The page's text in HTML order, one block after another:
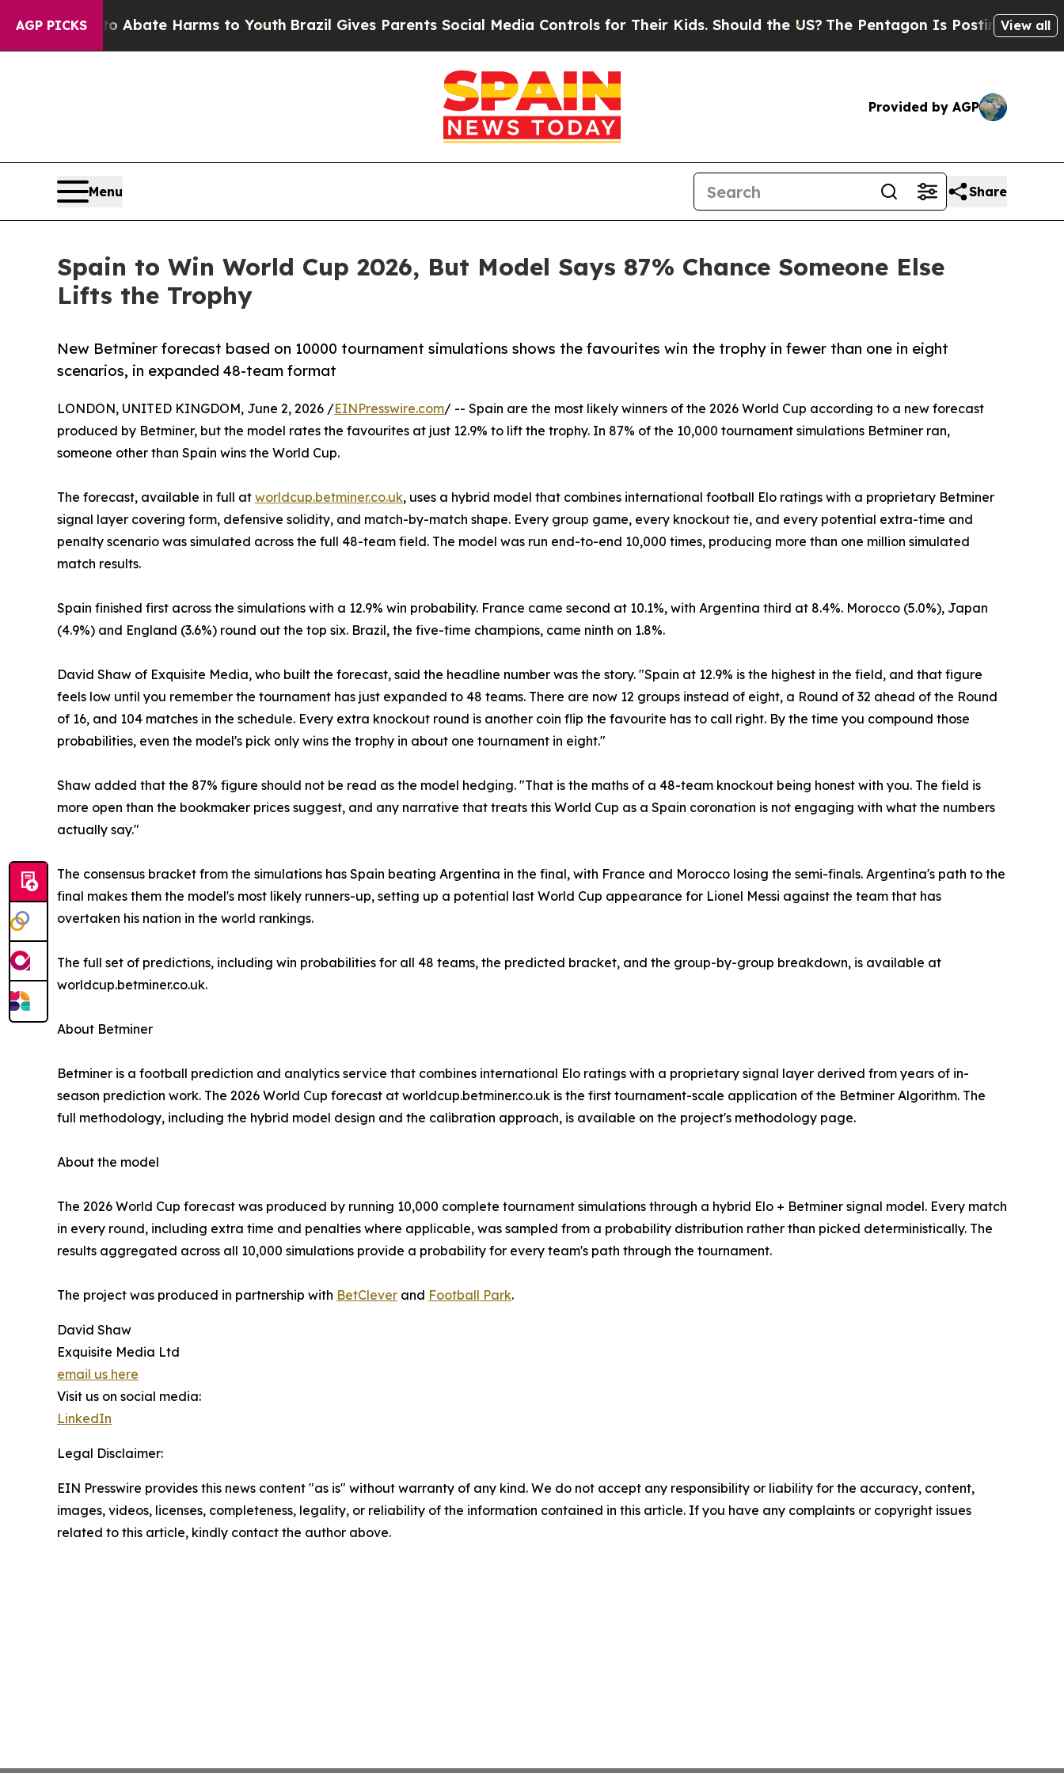
AGP PICKS
Fund to Abate Harms to YouthBrazil Gives Parents Social Media Controls for Their Kids. Should the US?The Pentagon Is Posting CrypticView all
Provided by AGP
Menu Share
Spain to Win World Cup 2026, But Model Says 87% Chance Someone Else
Lifts the Trophy
New Betminer forecast based on 10000 tournament simulations shows the favourites win the trophy in fewer than one in eight
scenarios, in expanded 48-team format
LONDON, UNITED KINGDOM, June 2, 2026 /EINPresswire.com/ -- Spain are the most likely winners of the 2026 World Cup according to a new forecast
produced by Betminer, but the model rates the favourites at just 12.9% to lift the trophy. In 87% of the 10,000 tournament simulations Betminer ran,
someone other than Spain wins the World Cup.
The forecast, available in full at worldcup.betminer.co.uk, uses a hybrid model that combines international football Elo ratings with a proprietary Betminer
signal layer covering form, defensive solidity, and match-by-match shape. Every group game, every knockout tie, and every potential extra-time and
penalty scenario was simulated across the full 48-team field. The model was run end-to-end 10,000 times, producing more than one million simulated
match results.
Spain finished first across the simulations with a 12.9% win probability. France came second at 10.1%, with Argentina third at 8.4%. Morocco (5.0%), Japan
(4.9%) and England (3.6%) round out the top six. Brazil, the five-time champions, came ninth on 1.8%.
David Shaw of Exquisite Media, who built the forecast, said the headline number was the story. "Spain at 12.9% is the highest in the field, and that figure
feels low until you remember the tournament has just expanded to 48 teams. There are now 12 groups instead of eight, a Round of 32 ahead of the Round
of 16, and 104 matches in the schedule. Every extra knockout round is another coin flip the favourite has to call right. By the time you compound those
probabilities, even the model's pick only wins the trophy in about one tournament in eight."
Shaw added that the 87% figure should not be read as the model hedging. "That is the maths of a 48-team knockout being honest with you. The field is
more open than the bookmaker prices suggest, and any narrative that treats this World Cup as a Spain coronation is not engaging with what the numbers
actually say."
The consensus bracket from the simulations has Spain beating Argentina in the final, with France and Morocco losing the semi-finals. Argentina's path to the
final makes them the model's most likely runners-up, setting up a potential last World Cup appearance for Lionel Messi against the team that has
overtaken his nation in the world rankings.
The full set of predictions, including win probabilities for all 48 teams, the predicted bracket, and the group-by-group breakdown, is available at
worldcup.betminer.co.uk.
About Betminer
Betminer is a football prediction and analytics service that combines international Elo ratings with a proprietary signal layer derived from years of in-
season prediction work. The 2026 World Cup forecast at worldcup.betminer.co.uk is the first tournament-scale application of the Betminer Algorithm. The
full methodology, including the hybrid model design and the calibration approach, is available on the project's methodology page.
About the model
The 2026 World Cup forecast was produced by running 10,000 complete tournament simulations through a hybrid Elo + Betminer signal model. Every match
in every round, including extra time and penalties where applicable, was sampled from a probability distribution rather than picked deterministically. The
results aggregated across all 10,000 simulations provide a probability for every team's path through the tournament.
The project was produced in partnership with BetClever and Football Park.
David Shaw
Exquisite Media Ltd
email us here
Visit us on social media:
LinkedIn
Legal Disclaimer:
EIN Presswire provides this news content "as is" without warranty of any kind. We do not accept any responsibility or liability for the accuracy, content,
images, videos, licenses, completeness, legality, or reliability of the information contained in this article. If you have any complaints or copyright issues
related to this article, kindly contact the author above.